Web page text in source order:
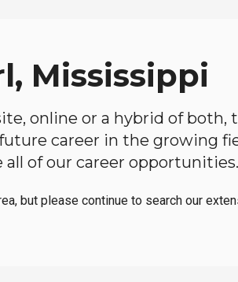
Mississippi
online or a hybrid of
career in the growing
of our career opportunities.
but please continue to search our